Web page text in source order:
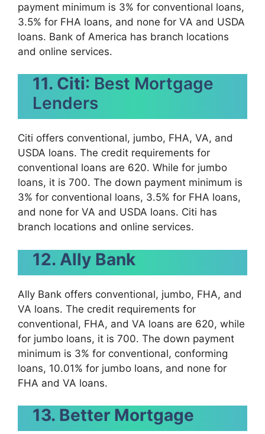
payment minimum is 3% for conventional loans,
3.5% for FHA loans, and none for VA and USDA
loans. Bank of America has branch locations
and online services.
11. Citi: Best Mortgage
Lenders
Citi offers conventional, jumbo, FHA, VA, and
USDA loans. The credit requirements for
conventional loans are 620. While for jumbo
loans, it is 700. The down payment minimum is
3% for conventional loans, 3.5% for FHA loans,
and none for VA and USDA loans. Citi has
branch locations and online services.
12. Ally Bank
Ally Bank offers conventional, jumbo, FHA, and
VA loans. The credit requirements for
conventional, FHA, and VA loans are 620, while
for jumbo loans, it is 700. The down payment
minimum is 3% for conventional, conforming
loans, 10.01% for jumbo loans, and none for
FHA and VA loans.
13. Better Mortgage